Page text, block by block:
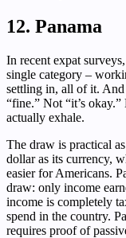
12. Panama
In recent expat
single category –
settling in, all of it. And
“fine.” Not “it’s
actually exhale.
The draw is practical
dollar as its currency,
easier for Americans.
draw: only income
income is completely
spend in the country.
requires proof of